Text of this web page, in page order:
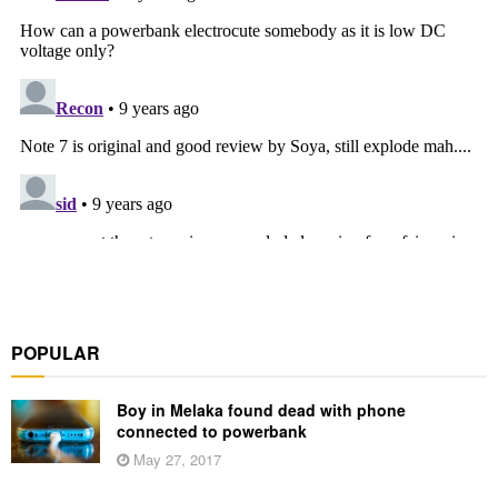
POPULAR
Boy in Melaka found dead with phone
connected to powerbank
May 27, 2017